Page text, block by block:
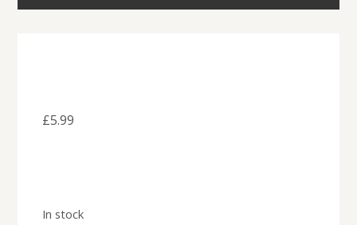
£5.99
In stock